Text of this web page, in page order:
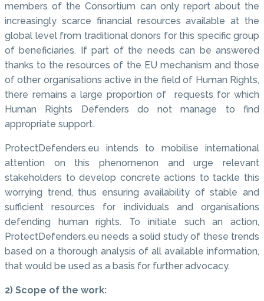
members of the Consortium can only report about the
increasingly scarce financial resources available at the
global level from traditional donors for this specific group
of beneficiaries. If part of the needs can be answered
thanks to the resources of the EU mechanism and those
of other organisations active in the field of Human Rights,
there remains a large proportion of requests for which
Human Rights Defenders do not manage to find
appropriate support.
ProtectDefenders.eu intends to mobilise international
attention on this phenomenon and urge relevant
stakeholders to develop concrete actions to tackle this
worrying trend, thus ensuring availability of stable and
sufficient resources for individuals and organisations
defending human rights. To initiate such an action,
ProtectDefenders.eu needs a solid study of these trends
based on a thorough analysis of all available information,
that would be used as a basis for further advocacy.
2) Scope of the work: